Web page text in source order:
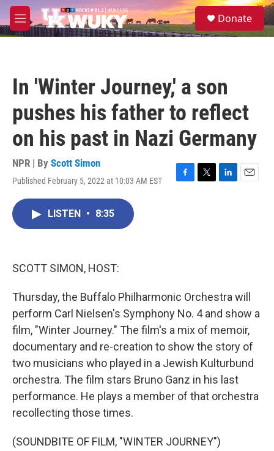
Skip to main content
M
e
S
e
Donate
In 'Winter Journey,' a son
pushes his father to reflect
on his past in Nazi Germany
NPR | By Scott Simon
Published February 5, 2022 at 10:03 AM EST
F
T
L
E
LISTEN • 8:35
SCOTT SIMON, HOST:
Thursday, the Buffalo Philharmonic Orchestra will
perform Carl Nielsen's Symphony No. 4 and show a
film, "Winter Journey." The film's a mix of memoir,
documentary and re-creation to show the story of
two musicians who played in a Jewish Kulturbund
orchestra. The film stars Bruno Ganz in his last
performance. He plays a member of that orchestra
recollecting those times.
(SOUNDBITE OF FILM, "WINTER JOURNEY")